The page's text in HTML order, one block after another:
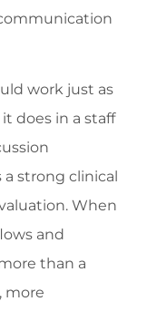
work just as
does in a staff
strong clinical
When
and
than a
more